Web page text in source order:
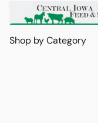
Shop by Category